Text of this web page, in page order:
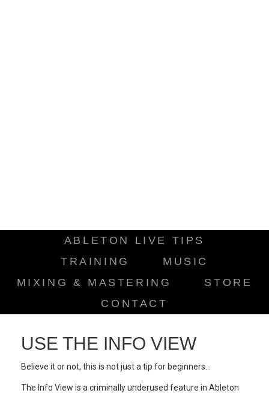
ABLETON LIVE TIPS
TRAINING
MUSIC
MIXING & MASTERING
STORE
CONTACT
USE THE INFO VIEW
Believe it or not, this is not just a tip for beginners…
The Info View is a criminally underused feature in Ableton